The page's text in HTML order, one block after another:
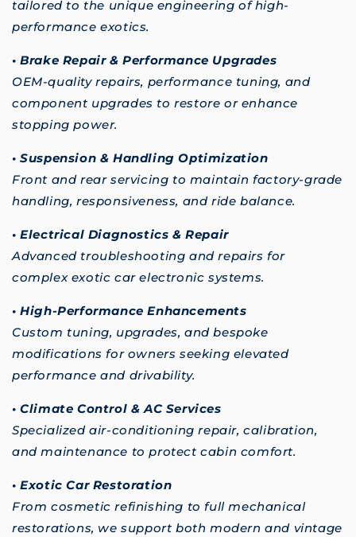
tailored to the unique engineering of high-
performance exotics.
• Brake Repair & Performance Upgrades
OEM-quality repairs, performance tuning, and
component upgrades to restore or enhance
stopping power.
• Suspension & Handling Optimization
Front and rear servicing to maintain factory-grade
handling, responsiveness, and ride balance.
• Electrical Diagnostics & Repair
Advanced troubleshooting and repairs for
complex exotic car electronic systems.
• High-Performance Enhancements
Custom tuning, upgrades, and bespoke
modifications for owners seeking elevated
performance and drivability.
• Climate Control & AC Services
Specialized air-conditioning repair, calibration,
and maintenance to protect cabin comfort.
• Exotic Car Restoration
From cosmetic refinishing to full mechanical
restorations, we support both modern and vintage